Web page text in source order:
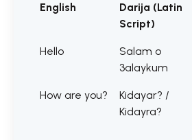
English
Darija (Latin
Script)
Hello
Salam o
3alaykum
How are you?
Kidayar? /
Kidayra?